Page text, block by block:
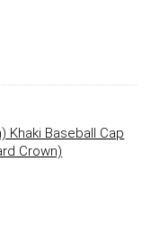
Khaki Baseball Cap
Crown)